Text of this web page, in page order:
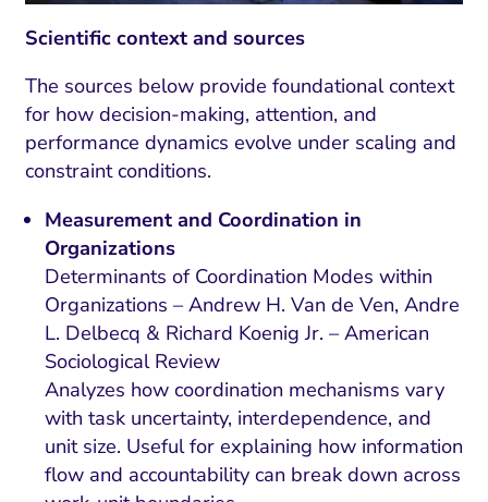
Scientific context and sources
The sources below provide foundational context
for how decision-making, attention, and
performance dynamics evolve under scaling and
constraint conditions.
Measurement and Coordination in
Organizations
Determinants of Coordination Modes within
Organizations – Andrew H. Van de Ven, Andre
L. Delbecq & Richard Koenig Jr. – American
Sociological Review
Analyzes how coordination mechanisms vary
with task uncertainty, interdependence, and
unit size. Useful for explaining how information
flow and accountability can break down across